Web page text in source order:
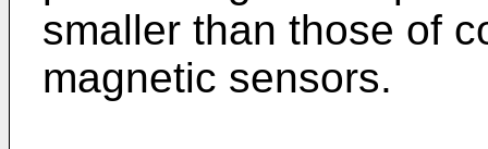
smaller than those of
magnetic sensors.